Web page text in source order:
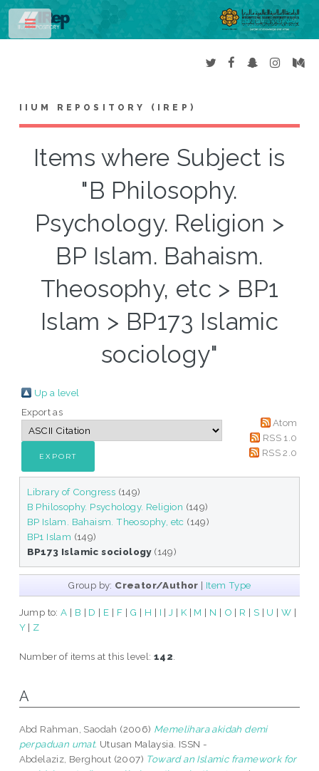
IIUM REPOSITORY (IREP)
Items where Subject is
"B Philosophy.
Psychology. Religion >
BP Islam. Bahaism.
Theosophy, etc > BP1
Islam > BP173 Islamic
sociology"
Up a level
Export as
Atom
RSS 1.0
RSS 2.0
Library of Congress (149)
B Philosophy. Psychology. Religion (149)
BP Islam. Bahaism. Theosophy, etc (149)
BP1 Islam (149)
BP173 Islamic sociology(149)
Group by: Creator/Author | Item Type
Jump to:A | B | D | E | F | G | H | I | J | K | M | N | O | R | S | U |W |
Y | Z
Number of items at this level:142
A
Abd Rahman, Saodah (2006) Memelihara akidah demi
perpaduan umat. Utusan Malaysia. ISSN -
Abdelaziz, Berghout (2007) Toward an Islamic framework for
Toggle